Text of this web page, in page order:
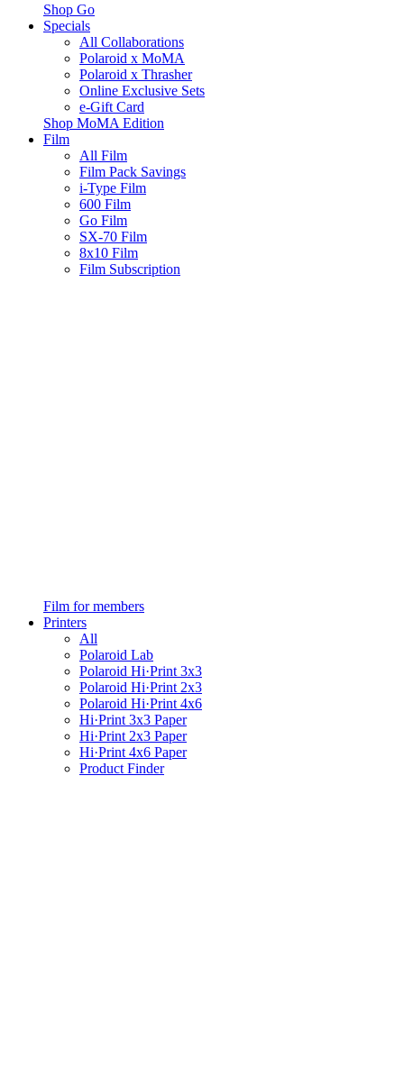
Shop Go
Specials
All Collaborations
Polaroid x MoMA
Polaroid x Thrasher
Online Exclusive Sets
e-Gift Card
Shop MoMA Edition
Film
All Film
Film Pack Savings
i-Type Film
600 Film
Go Film
SX-70 Film
8x10 Film
Film Subscription
Film for members
Printers
All
Polaroid Lab
Polaroid Hi·Print 3x3
Polaroid Hi·Print 2x3
Polaroid Hi·Print 4x6
Hi·Print 3x3 Paper
Hi·Print 2x3 Paper
Hi·Print 4x6 Paper
Product Finder